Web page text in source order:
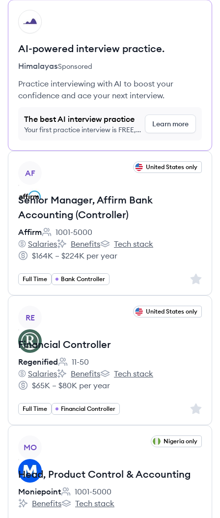
HI
AI-powered interview practice.
HimalayasSponsored
Practice interviewing with AI to boost your
confidence and ace your next interview.
The best AI interview practice
Your first practice interview is FREE,
Learn more
AF
United States only
Senior Manager, Affirm Bank
Accounting (Controller)
Affirm
Employee count:
1001-5000
Affirm's
Salaries
Affirm's
Benefits
Affirm's
Tech stack
Salary:
$164K – $224K per year
Full Time Bank Controller Sign
RE
United States only
Financial Controller
Regenified
Employee count:
11-50
Regenified's
Salaries
Regenified's
Benefits
Regenified's
Tech stack
Salary:
$65K – $80K per year
Full Time Financial Controller Sign
MO
Nigeria only
Head, Product Control & Accounting
Moniepoint
Employee count:
1001-5000
Moniepoint's
Benefits
Moniepoint's
Tech stack